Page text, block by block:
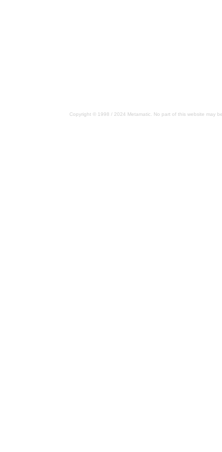
Copyright © 1998 / 2024 Metamatic. No part of this website may